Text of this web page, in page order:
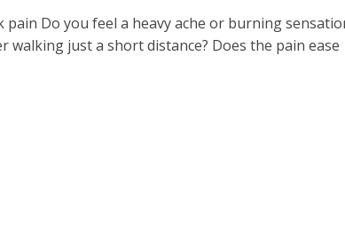
pain Do you feel a heavy ache or burning
walking just a short distance? Does the pain ease